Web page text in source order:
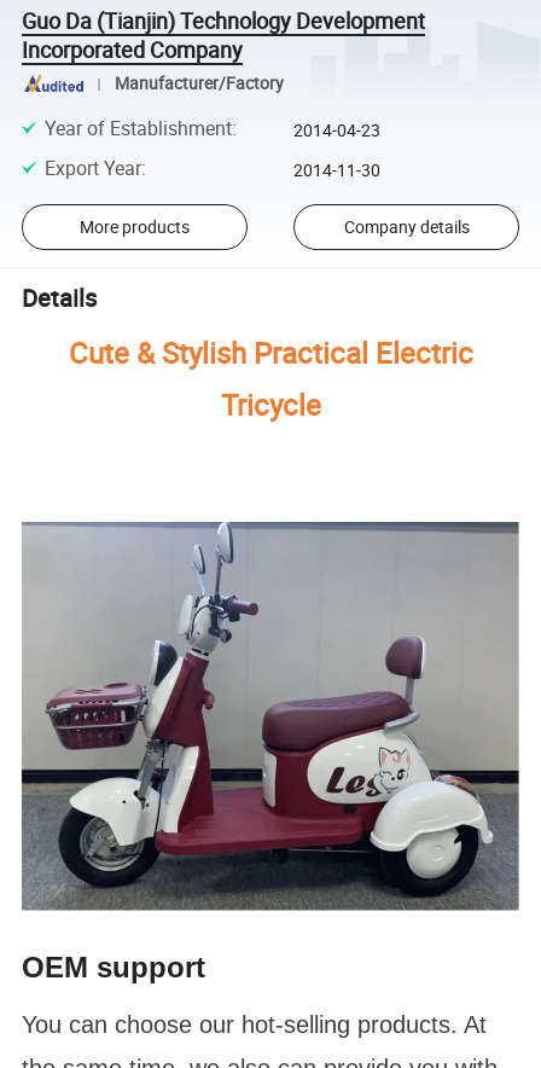
Guo Da (Tianjin) Technology Development
Incorporated Company
Manufacturer/Factory
Year of Establishment: 2014-04-23
Export Year: 2014-11-30
More products Company details
Details
Cute & Stylish Practical Electric
Tricycle
OEM support
You can choose our hot-selling products. At